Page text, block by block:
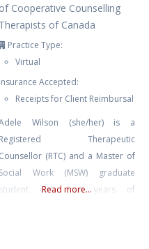
of Cooperative Counselling
Therapists of Canada
Practice Type:
Virtual
Insurance Accepted:
Receipts for Client Reimbursal
Wilson (she/her) is a
Registered Therapeutic
Counsellor (RTC) and a Master of
Social Work (MSW) graduate
student with four years of
Read more...